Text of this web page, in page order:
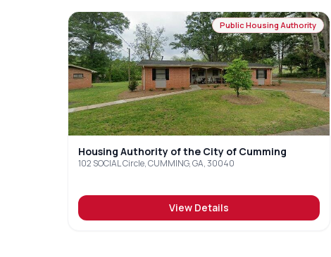
Public Housing Authority
Housing Authority of the City of Cumming
102 SOCIAL Circle, CUMMING, GA, 30040
View Details